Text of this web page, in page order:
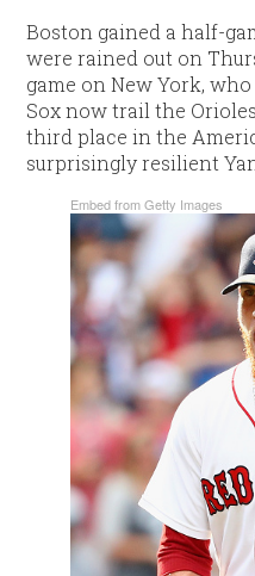
Boston gained a half-
were rained out on
game on New York,
Sox now trail the
third place in the
surprisingly resilient
Embed from Getty Images